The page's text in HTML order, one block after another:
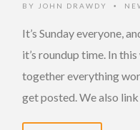
BY JOHN DRAWDY •
It’s Sunday everyone,
it’s roundup time. In
together everything
get posted. We also link